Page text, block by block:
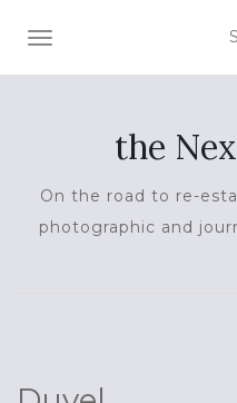
TOGGLE NAVIGATION
the
On the road to re-
photographic and